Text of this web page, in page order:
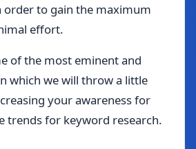
order to gain the maximum
effort.
of the most eminent and
which we will throw a little
your awareness for
trends for keyword research.